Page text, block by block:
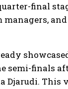
final
managers,
semi-finals
Djarudi.